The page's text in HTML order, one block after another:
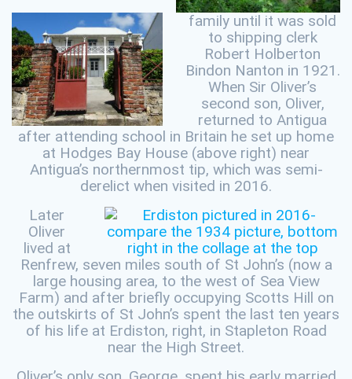
family until it was sold
to shipping clerk
Robert Holberton
Bindon Nanton in 1921.
When Sir Oliver’s
second son, Oliver,
returned to Antigua
after attending school in Britain he set up home
at Hodges Bay House (above right) near
Antigua’s northernmost tip, which was semi-
derelict when visited in 2016.
Later
Oliver
lived at
Renfrew, seven miles south of St John’s (now a
large housing area, to the west of Sea View
Farm) and after briefly occupying Scotts Hill on
the outskirts of St John’s spent the last ten years
of his life at Erdiston, right, in Stapleton Road
near the High Street.